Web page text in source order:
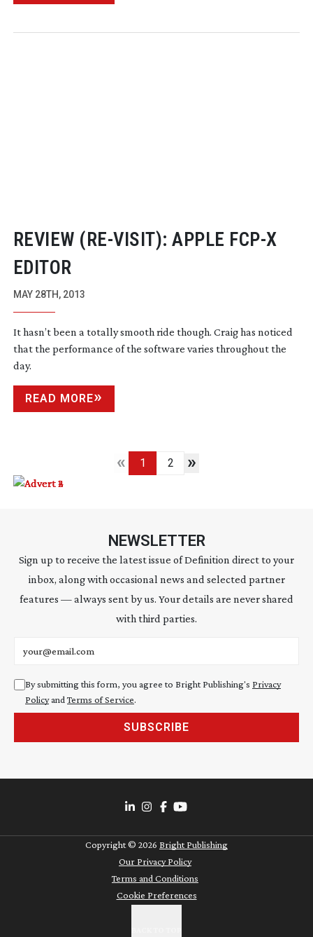
REVIEW (RE-VISIT): APPLE FCP-X
EDITOR
MAY 28TH, 2013
It hasn’t been a totally smooth ride though. Craig has noticed
that the performance of the software varies throughout the
day.
READ MORE
« 1 2 »
NEWSLETTER
Sign up to receive the latest issue of Definition direct to your
inbox, along with occasional news and selected partner
features — always sent by us. Your details are never shared
with third parties.
By submitting this form, you agree to Bright Publishing's Privacy
Policyand Terms of Service.
SUBSCRIBE
Copyright © 2026 Bright Publishing
Our Privacy Policy
Terms and Conditions
Cookie Preferences